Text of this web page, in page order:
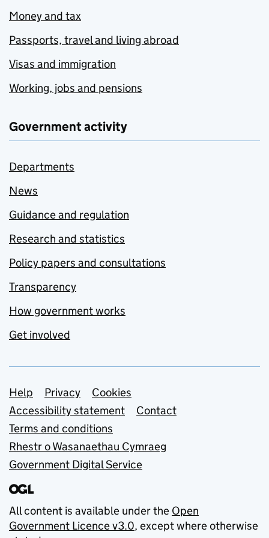
Money and tax
Passports, travel and living abroad
Visas and immigration
Working, jobs and pensions
Government activity
Departments
News
Guidance and regulation
Research and statistics
Policy papers and consultations
Transparency
How government works
Get involved
Support links
Help Privacy
Cookies
Accessibility statement
Contact
Terms and conditions
Rhestr o Wasanaethau Cymraeg
Government Digital Service
All content is available under the Open
Government Licence v3.0, except where otherwise